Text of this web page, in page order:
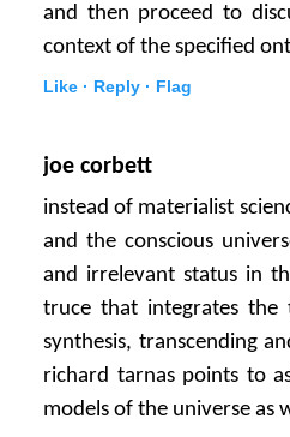
and then proceed to
context of the specified
Like · Reply · Flag
joe corbett
instead of materialist
and the conscious
and irrelevant status in
truce that integrates the
synthesis, transcending
richard tarnas points to
models of the universe as